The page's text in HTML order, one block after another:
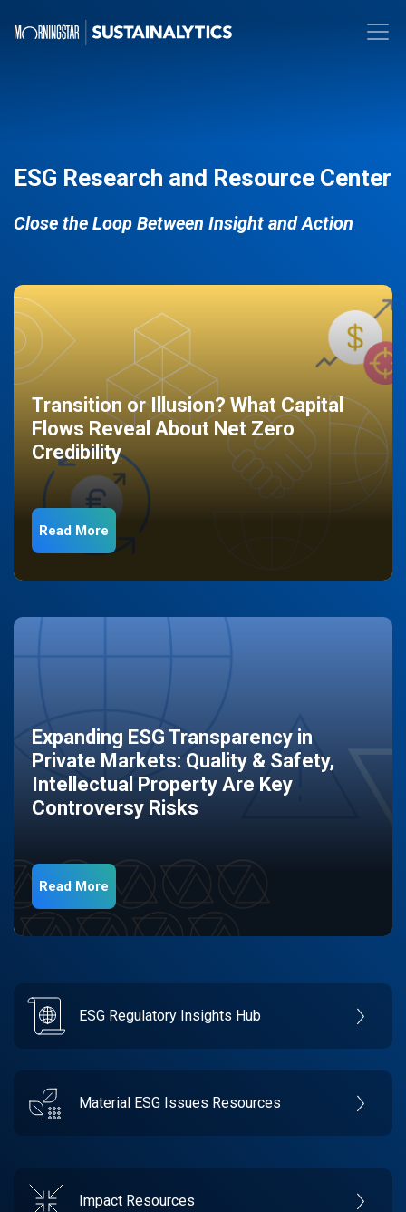
ESG Research and Resource Center
Close the Loop Between Insight and Action
Transition or Illusion? What Capital
Flows Reveal About Net Zero
Credibility
Read More
Expanding ESG Transparency in
Private Markets: Quality & Safety,
Intellectual Property Are Key
Controversy Risks
Read More
ESG Regulatory Insights Hub
Material ESG Issues Resources
Impact Resources